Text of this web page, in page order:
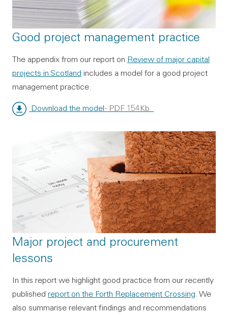
Good project management practice
The appendix from our report on Review of major capital
projects in Scotland includes a model for a good project
management practice.
Download the model- PDF 154Kb
Major project and procurement
lessons
In this report we highlight good practice from our recently
published report on the Forth Replacement Crossing . We
also summarise relevant findings and recommendations